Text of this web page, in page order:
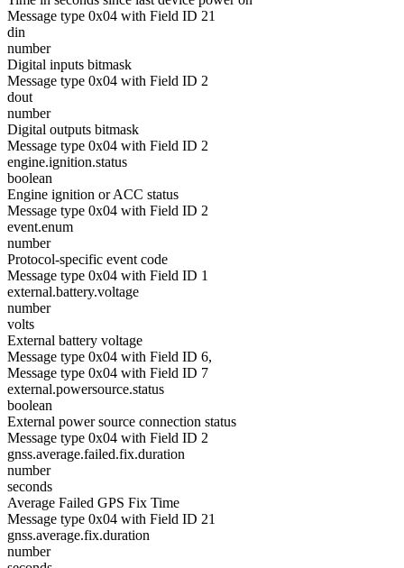
Message type 0x04 with Field ID 21
din
number
Digital inputs bitmask
Message type 0x04 with Field ID 2
dout
number
Digital outputs bitmask
Message type 0x04 with Field ID 2
engine.ignition.status
boolean
Engine ignition or ACC status
Message type 0x04 with Field ID 2
event.enum
number
Protocol-specific event code
Message type 0x04 with Field ID 1
external.battery.voltage
number
volts
External battery voltage
Message type 0x04 with Field ID 6,
Message type 0x04 with Field ID 7
external.powersource.status
boolean
External power source connection status
Message type 0x04 with Field ID 2
gnss.average.failed.fix.duration
number
seconds
Average Failed GPS Fix Time
Message type 0x04 with Field ID 21
gnss.average.fix.duration
number